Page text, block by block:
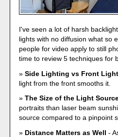
I've seen a lot of harsh
lights with no diffusion what so
people for video apply to still
time to review 5 techniques for
Side Lighting vs Front
light from the front smooths it.
The Size of the Light
portraits than laser beam
source compared to a pinpoint
Distance Matters as Well -